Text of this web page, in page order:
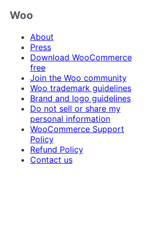
Woo
About
Press
Download WooCommerce
free
Join the Woo community
Woo trademark guidelines
Brand and logo guidelines
Do not sell or share my
personal information
WooCommerce Support
Policy
Refund Policy
Contact us